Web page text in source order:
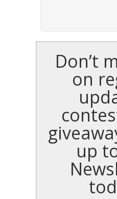
Don’t
on
up